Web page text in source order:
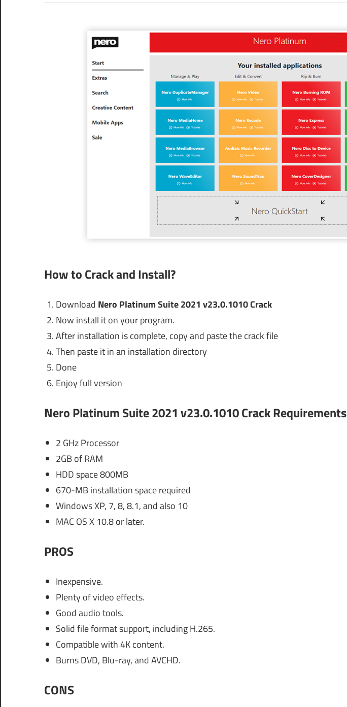
How to Crack and Install?
Download Nero Platinum Suite 2021 v23.0.1010 Crack
Now install it on your program.
After installation is complete, copy and paste the crack file
Then paste it in an installation directory
Done
Enjoy full version
Nero Platinum Suite 2021 v23.0.1010 CrackRequirements
2 GHz Processor
2GB of RAM
HDD space 800MB
670-MB installation space required
Windows XP, 7, 8, 8.1, and also 10
MAC OS X 10.8 or later.
PROS
Inexpensive.
Plenty of video effects.
Good audio tools.
Solid file format support, including H.265.
Compatible with 4K content.
Burns DVD, Blu-ray, and AVCHD.
CONS